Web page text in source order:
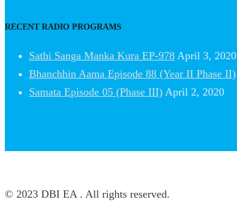
RECENT RADIO PROGRAMS
Sathi Sanga Manka Kura EP-978 April 3, 2020
Bhanchhin Aama Episode 88 (Year II Phase II)
Samata Episode 05 (Phase III) April 2, 2020
© 2023 DBI EA . All rights reserved.